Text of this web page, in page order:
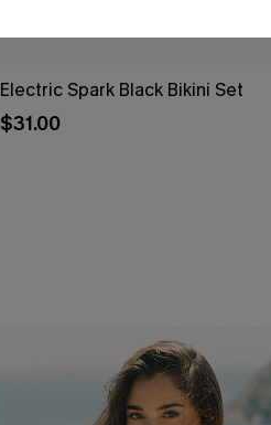
Electric Spark Black Bikini Set
$31.00